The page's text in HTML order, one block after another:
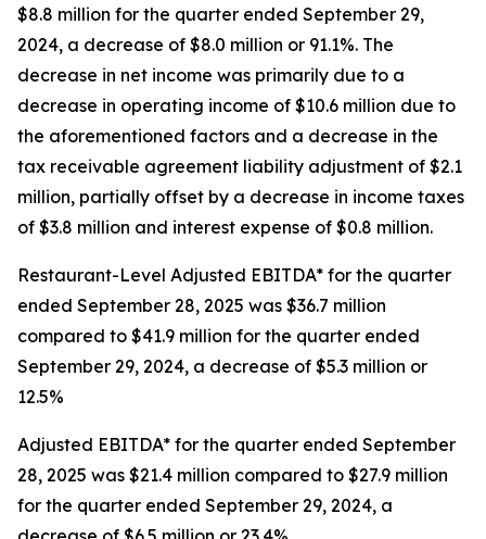
$8.8 million for the quarter ended September 29,
2024, a decrease of $8.0 million or 91.1%. The
decrease in net income was primarily due to a
decrease in operating income of $10.6 million due to
the aforementioned factors and a decrease in the
tax receivable agreement liability adjustment of $2.1
million, partially offset by a decrease in income taxes
of $3.8 million and interest expense of $0.8 million.
Restaurant-Level Adjusted EBITDA* for the quarter
ended September 28, 2025 was $36.7 million
compared to $41.9 million for the quarter ended
September 29, 2024, a decrease of $5.3 million or
12.5%
Adjusted EBITDA* for the quarter ended September
28, 2025 was $21.4 million compared to $27.9 million
for the quarter ended September 29, 2024, a